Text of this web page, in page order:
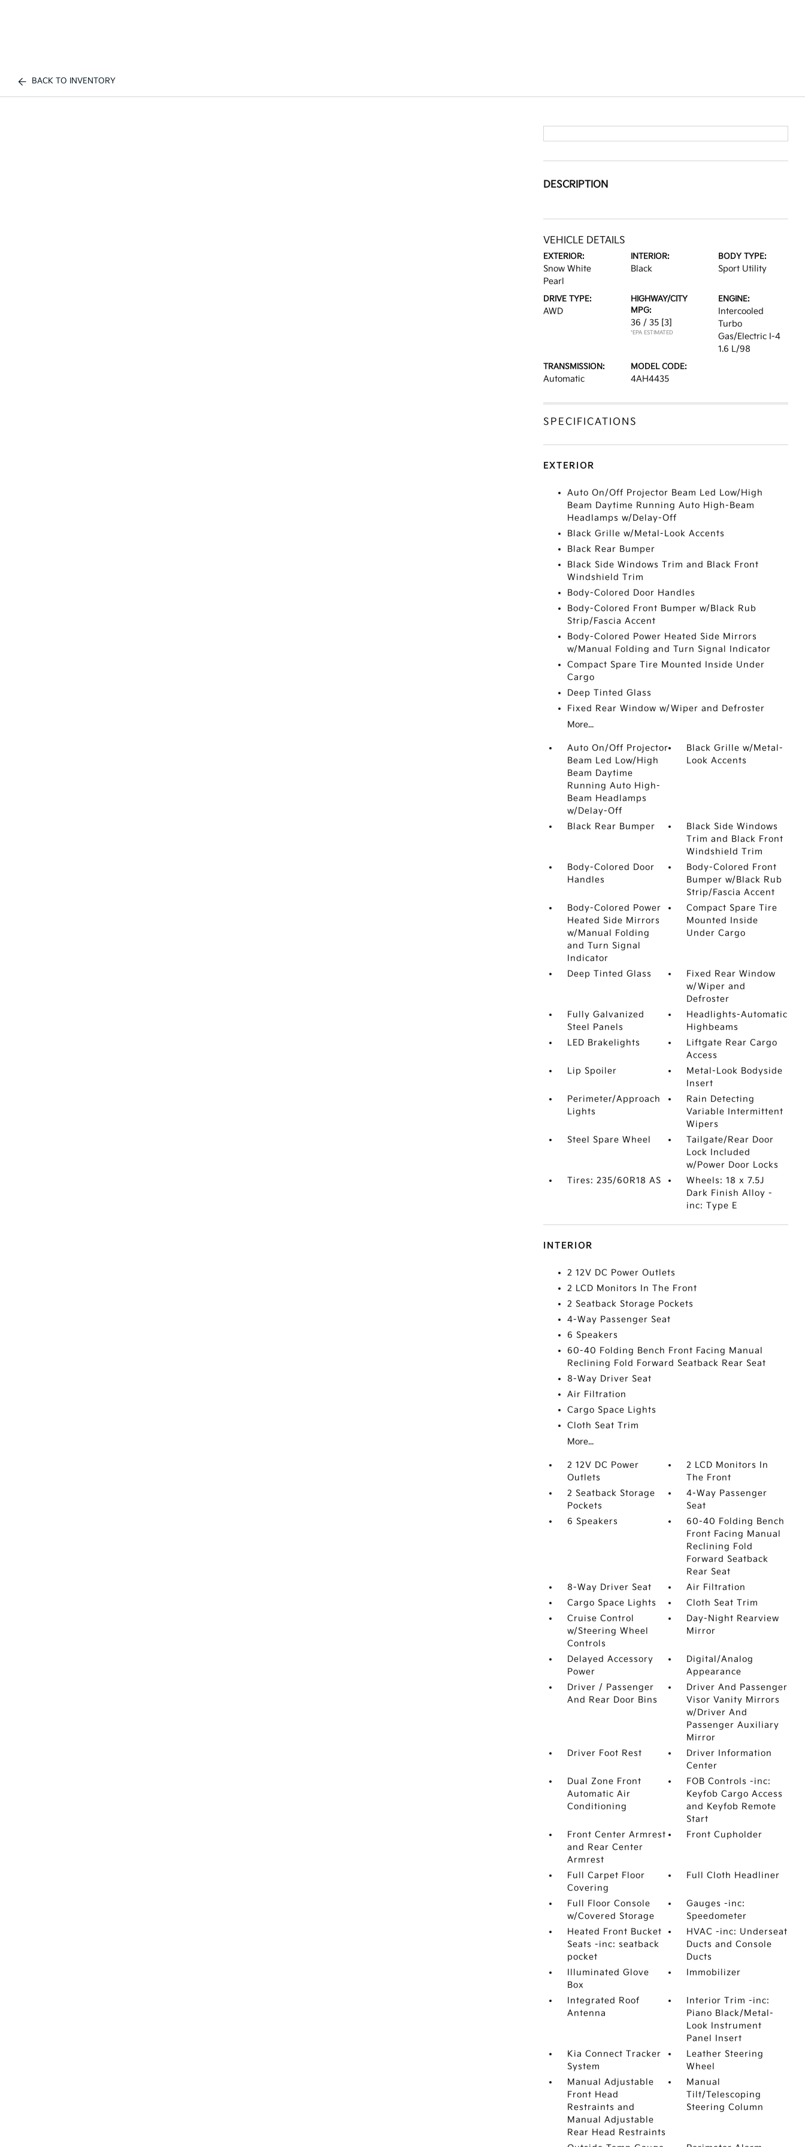
BACK TO INVENTORY
DESCRIPTION
VEHICLE DETAILS
EXTERIOR:
Snow White
Pearl
INTERIOR:
Black
BODY TYPE:
Sport Utility
DRIVE TYPE:
AWD
HIGHWAY/CITY
MPG:
36 / 35 [3]
*EPA ESTIMATED
ENGINE:
Intercooled
Turbo
Gas/Electric I-4
1.6 L/98
TRANSMISSION:
Automatic
MODEL CODE:
4AH4435
SPECIFICATIONS
EXTERIOR
Auto On/Off Projector Beam Led Low/High
Beam Daytime Running Auto High-Beam
Headlamps w/Delay-Off
Black Grille w/Metal-Look Accents
Black Rear Bumper
Black Side Windows Trim and Black Front
Windshield Trim
Body-Colored Door Handles
Body-Colored Front Bumper w/Black Rub
Strip/Fascia Accent
Body-Colored Power Heated Side Mirrors
w/Manual Folding and Turn Signal Indicator
Compact Spare Tire Mounted Inside Under
Cargo
Deep Tinted Glass
Fixed Rear Window w/Wiper and Defroster
More...
Auto On/Off Projector
Beam Led Low/High
Beam Daytime
Running Auto High-
Beam Headlamps
w/Delay-Off
Black Grille w/Metal-
Look Accents
Black Rear Bumper
Black Side Windows
Trim and Black Front
Windshield Trim
Body-Colored Door
Handles
Body-Colored Front
Bumper w/Black Rub
Strip/Fascia Accent
Body-Colored Power
Heated Side Mirrors
w/Manual Folding
and Turn Signal
Indicator
Compact Spare Tire
Mounted Inside
Under Cargo
Deep Tinted Glass
Fixed Rear Window
w/Wiper and
Defroster
Fully Galvanized
Steel Panels
Headlights-Automatic
Highbeams
LED Brakelights
Liftgate Rear Cargo
Access
Lip Spoiler
Metal-Look Bodyside
Insert
Perimeter/Approach
Lights
Rain Detecting
Variable Intermittent
Wipers
Steel Spare Wheel
Tailgate/Rear Door
Lock Included
w/Power Door Locks
Tires: 235/60R18 AS
Wheels: 18 x 7.5J
Dark Finish Alloy -
inc: Type E
INTERIOR
2 12V DC Power Outlets
2 LCD Monitors In The Front
2 Seatback Storage Pockets
4-Way Passenger Seat
6 Speakers
60-40 Folding Bench Front Facing Manual
Reclining Fold Forward Seatback Rear Seat
8-Way Driver Seat
Air Filtration
Cargo Space Lights
Cloth Seat Trim
More...
2 12V DC Power
Outlets
2 LCD Monitors In
The Front
2 Seatback Storage
Pockets
4-Way Passenger
Seat
6 Speakers
60-40 Folding Bench
Front Facing Manual
Reclining Fold
Forward Seatback
Rear Seat
8-Way Driver Seat
Air Filtration
Cargo Space Lights
Cloth Seat Trim
Cruise Control
w/Steering Wheel
Controls
Day-Night Rearview
Mirror
Delayed Accessory
Power
Digital/Analog
Appearance
Driver / Passenger
And Rear Door Bins
Driver And Passenger
Visor Vanity Mirrors
w/Driver And
Passenger Auxiliary
Mirror
Driver Foot Rest
Driver Information
Center
Dual Zone Front
Automatic Air
Conditioning
FOB Controls -inc:
Keyfob Cargo Access
and Keyfob Remote
Start
Front Center Armrest
and Rear Center
Armrest
Front Cupholder
Full Carpet Floor
Covering
Full Cloth Headliner
Full Floor Console
w/Covered Storage
Gauges -inc:
Speedometer
Heated Front Bucket
Seats -inc: seatback
pocket
HVAC -inc: Underseat
Ducts and Console
Ducts
Illuminated Glove
Box
Immobilizer
Integrated Roof
Antenna
Interior Trim -inc:
Piano Black/Metal-
Look Instrument
Panel Insert
Kia Connect Tracker
System
Leather Steering
Wheel
Manual Adjustable
Front Head
Restraints and
Manual Adjustable
Rear Head Restraints
Manual
Tilt/Telescoping
Steering Column